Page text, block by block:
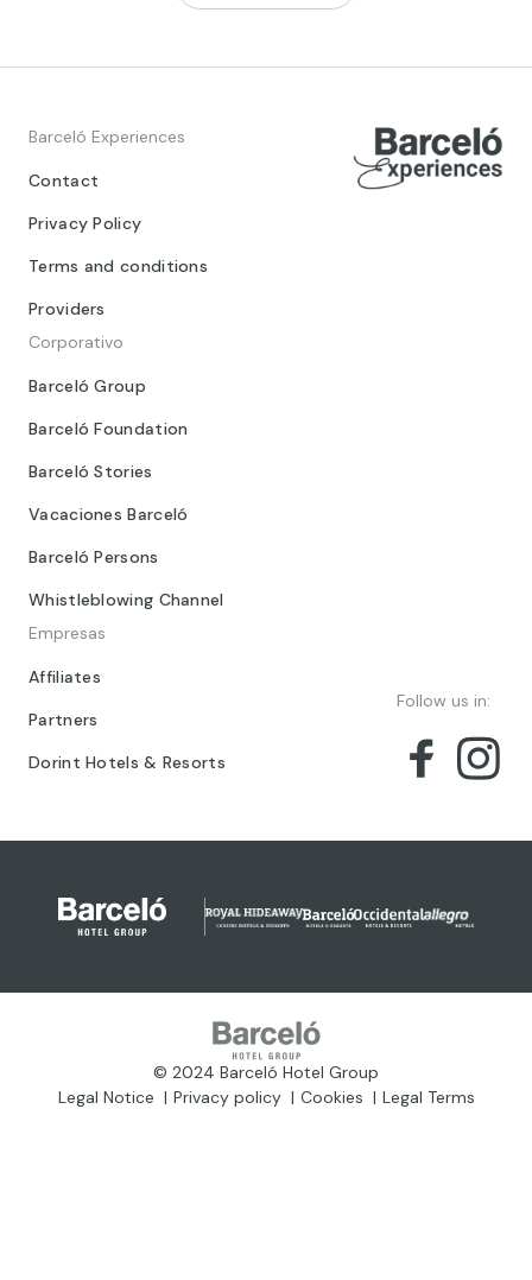
Barceló Experiences
Contact
Privacy Policy
Terms and conditions
Providers
Corporativo
Barceló Group
Barceló Foundation
Barceló Stories
Vacaciones Barceló
Barceló Persons
Whistleblowing Channel
Empresas
Affiliates
Partners
Dorint Hotels & Resorts
Follow us in:
© 2024 Barceló Hotel Group
Legal Notice
Privacy policy Cookies Legal Terms